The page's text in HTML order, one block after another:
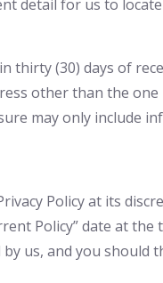
detail for us to
(30) days of
other than the
may only include
Policy at its
Policy” date at
us, and you